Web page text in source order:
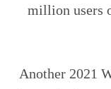
million users
Another 2021